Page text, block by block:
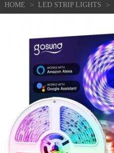
HOME > LED STRIP LIGHTS >